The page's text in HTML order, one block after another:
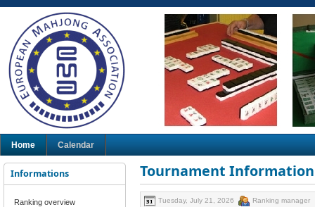
Home Calendar
Informations
Ranking overview
Tournament Information
Tuesday, July 21, 2026 Ranking manager